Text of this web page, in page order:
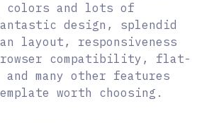
colors and lots of
design, splendid
layout, responsiveness
compatibility, flat-
many other features
worth choosing.